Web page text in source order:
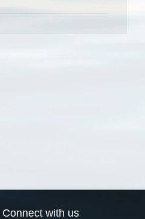
Connect with us